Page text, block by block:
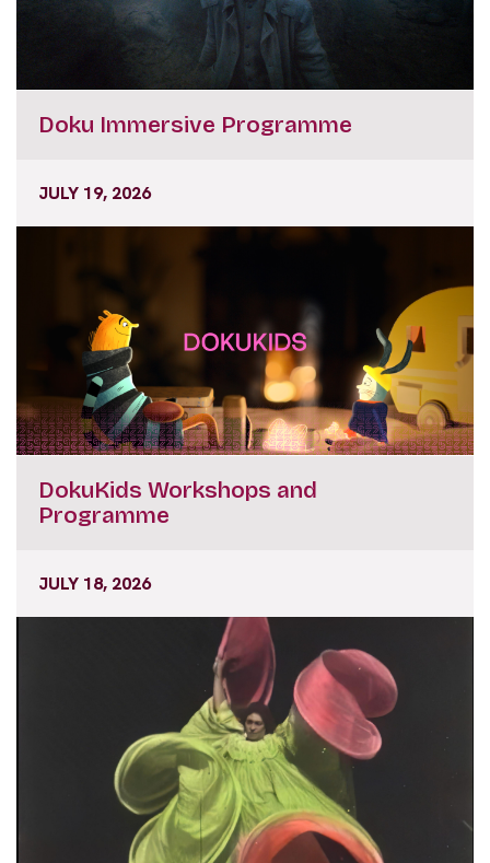
Doku Immersive Programme
JULY 19, 2026
DokuKids Workshops and
Programme
JULY 18, 2026